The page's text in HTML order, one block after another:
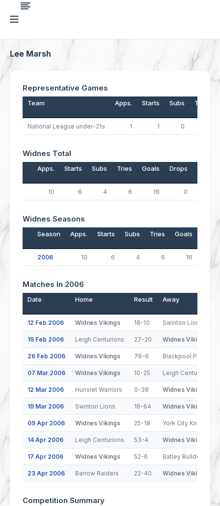
Lee Marsh
Representative Games
Team Apps. Starts Subs Tries
National League under-21s 1 1 0
Widnes Total
Apps. Starts Subs Tries Goals Drops
10 6 4 6 16 0
Widnes Seasons
Season Apps. Starts Subs Tries Goals
2006 10 6 4 6 16
Matches In 2006
Date Home Result Away
12 Feb 2006 Widnes Vikings 18-10 Swinton Lions
19 Feb 2006 Leigh Centurions 27-20 Widnes Vikings
26 Feb 2006 Widnes Vikings 76-6 Blackpool Panthers
07 Mar 2006 Widnes Vikings 10-25 Leigh Centurions
12 Mar 2006 Hunslet Warriors 0-38 Widnes Vikings
19 Mar 2006 Swinton Lions 16-64 Widnes Vikings
09 Apr 2006 Widnes Vikings 25-18 York City Knights
14 Apr 2006 Leigh Centurions 53-4 Widnes Vikings
17 Apr 2006 Widnes Vikings 52-6 Batley Bulldogs
23 Apr 2006 Barrow Raiders 22-40 Widnes Vikings
Competition Summary